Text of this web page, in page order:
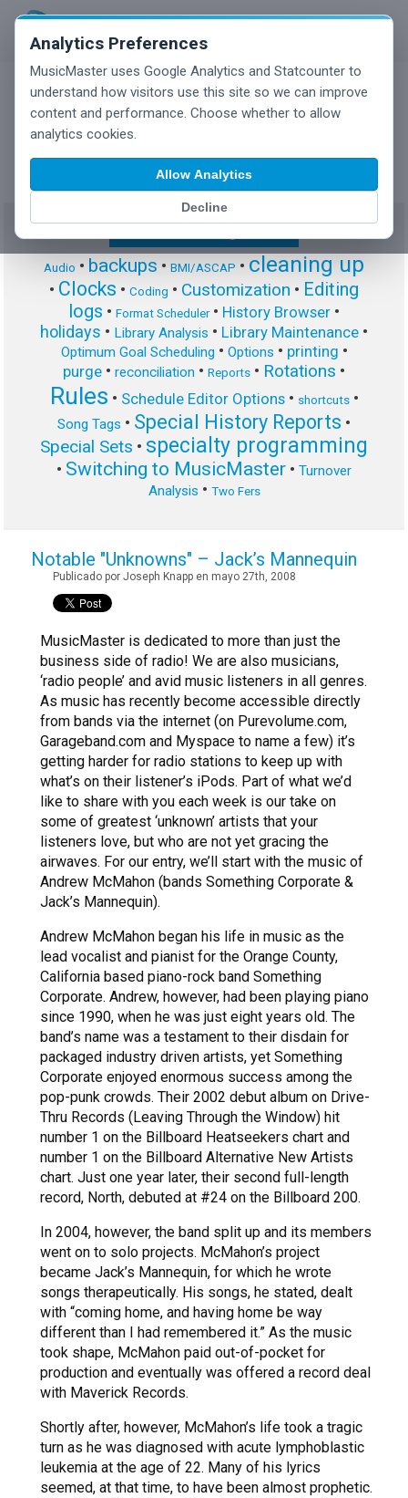
Analytics Preferences
MusicMaster uses Google Analytics and Statcounter to
understand how visitors use this site so we can improve
content and performance. Choose whether to allow
analytics cookies.
Allow Analytics
Decline
MusicMaster Blog
Audio • backups • BMI/ASCAP • cleaning up
• Clocks • Coding • Customization • Editing
logs • Format Scheduler• History Browser •
holidays • Library Analysis • Library Maintenance •
Optimum Goal Scheduling • Options • printing •
purge • reconciliation • Reports • Rotations •
Rules • Schedule Editor Options• shortcuts•
Song Tags • Special History Reports •
Special Sets • specialty programming
• Switching to MusicMaster • Turnover
Analysis • Two Fers
Notable "Unknowns" – Jack’s Mannequin
Publicado por Joseph Knapp en mayo 27th, 2008
MusicMaster is dedicated to more than just the
business side of radio! We are also musicians,
‘radio people’ and avid music listeners in all genres.
As music has recently become accessible directly
from bands via the internet (on Purevolume.com,
Garageband.com and Myspace to name a few) it’s
getting harder for radio stations to keep up with
what’s on their listener’s iPods. Part of what we’d
like to share with you each week is our take on
some of greatest ‘unknown’ artists that your
listeners love, but who are not yet gracing the
airwaves. For our entry, we’ll start with the music of
Andrew McMahon (bands Something Corporate &
Jack’s Mannequin).
Andrew McMahon began his life in music as the
lead vocalist and pianist for the Orange County,
California based piano-rock band Something
Corporate. Andrew, however, had been playing piano
since 1990, when he was just eight years old. The
band’s name was a testament to their disdain for
packaged industry driven artists, yet Something
Corporate enjoyed enormous success among the
pop-punk crowds. Their 2002 debut album on Drive-
Thru Records (Leaving Through the Window) hit
number 1 on the Billboard Heatseekers chart and
number 1 on the Billboard Alternative New Artists
chart. Just one year later, their second full-length
record, North, debuted at #24 on the Billboard 200.
In 2004, however, the band split up and its members
went on to solo projects. McMahon’s project
became Jack’s Mannequin, for which he wrote
songs therapeutically. His songs, he stated, dealt
with “coming home, and having home be way
different than I had remembered it.” As the music
took shape, McMahon paid out-of-pocket for
production and eventually was offered a record deal
with Maverick Records.
Shortly after, however, McMahon’s life took a tragic
turn as he was diagnosed with acute lymphoblastic
leukemia at the age of 22. Many of his lyrics
seemed, at that time, to have been almost prophetic.